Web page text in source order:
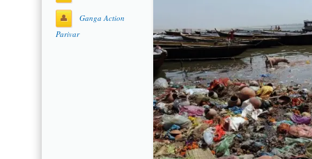
Ganga Action
Parivar